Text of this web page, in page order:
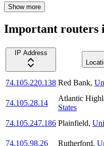
Show more
Important routers
IP Address
74.105.220.138 Red Bank,
74.105.28.14
Atlantic
States
74.105.247.186 Plainfield,
74.105.98.26
Rutherford,